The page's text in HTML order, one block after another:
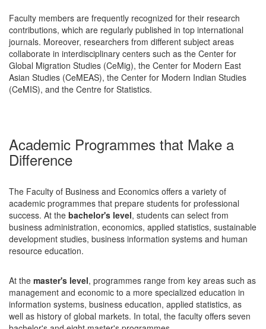
Faculty members are frequently recognized for their research
contributions, which are regularly published in top international
journals. Moreover, researchers from different subject areas
collaborate in interdisciplinary centers such as the Center for
Global Migration Studies (CeMig), the Center for Modern East
Asian Studies (CeMEAS), the Center for Modern Indian Studies
(CeMIS), and the Centre for Statistics.
Academic Programmes that Make a
Difference
The Faculty of Business and Economics offers a variety of
academic programmes that prepare students for professional
success. At the bachelor's level, students can select from
business administration, economics, applied statistics, sustainable
development studies, business information systems and human
resource education.
At the master's level, programmes range from key areas such as
management and economic to a more specialized education in
information systems, business education, applied statistics, as
well as history of global markets. In total, the faculty offers seven